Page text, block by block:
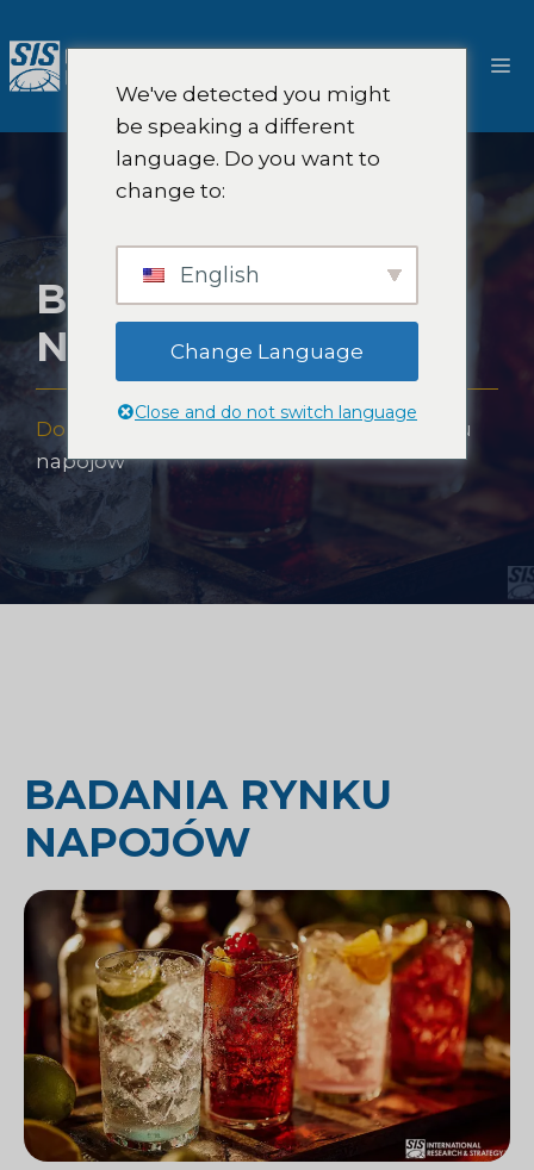
do
treści
BADANIA RYNKU
NAPOJÓW
Dom
Badania rynku
napojów
BADANIA RYNKU
NAPOJÓW
We've detected you might
be speaking a different
language. Do you want to
change to:
English
Change Language
Close and do not switch language